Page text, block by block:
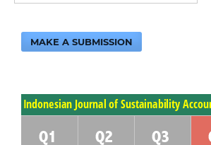
MAKE A SUBMISSION